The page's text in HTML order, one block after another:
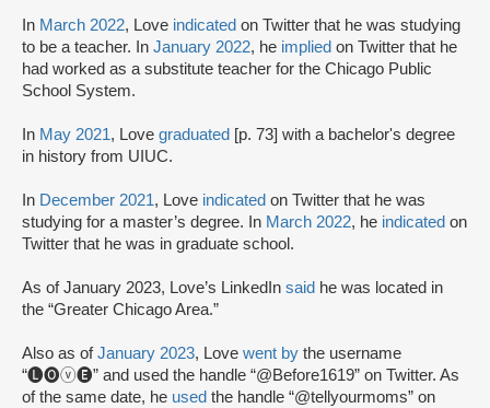
In March 2022, Love indicated on Twitter that he was studying
to be a teacher. In January 2022, he implied on Twitter that he
had worked as a substitute teacher for the Chicago Public
School System.
In May 2021, Love graduated [p. 73] with a bachelor's degree
in history from UIUC.
In December 2021, Love indicated on Twitter that he was
studying for a master’s degree. In March 2022, he indicated on
Twitter that he was in graduate school.
As of January 2023, Love’s LinkedIn said he was located in
the “Greater Chicago Area.”
Also as ofJanuary 2023, Love went by the username
“🅛🅞ⓥ🅔” and used the handle “@Before1619” on Twitter. As
of the same date, he used the handle “@tellyourmoms” on